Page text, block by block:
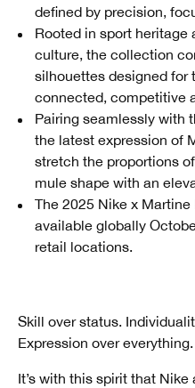
defined by precision,
Rooted in sport heritage
culture, the collection
silhouettes designed for
connected, competitive
Pairing seamlessly with
the latest expression of
stretch the proportions
mule shape with an
The 2025 Nike x
available globally
retail locations.
Skill over status.
Expression over everything.
It’s with this spirit that